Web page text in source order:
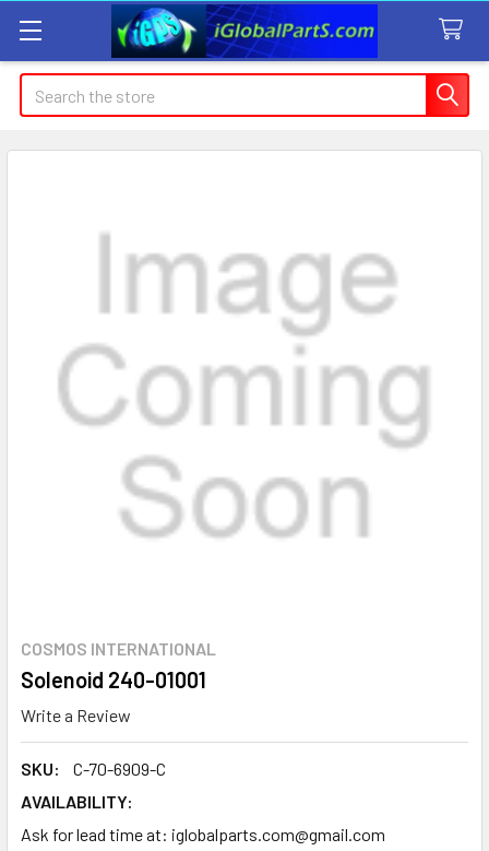
Search
COSMOS INTERNATIONAL
Solenoid 240-01001
Write a Review
SKU:
C-70-6909-C
AVAILABILITY:
Ask for lead time at: iglobalparts.com@gmail.com